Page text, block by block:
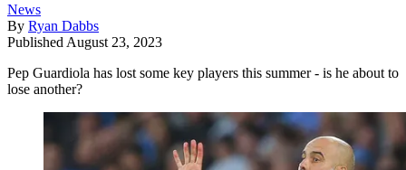
News
By Ryan Dabbs
Published August 23, 2023
Pep Guardiola has lost some key players this summer - is he about to
lose another?